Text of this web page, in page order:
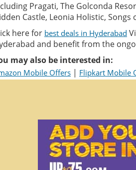
Pragati, The Golconda
Castle, Leonia Holistic,
here for best deals in Hyderabad
and benefit from the
may also be interested in:
Mobile Offers | Flipkart Mobile